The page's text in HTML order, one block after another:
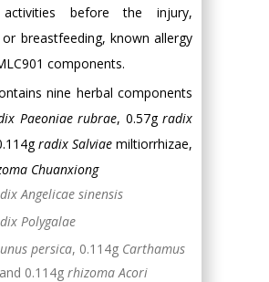
activities before the injury,
breastfeeding, known allergy
components.
nine herbal components
Paeoniae rubrae, 0.57gradix
radix Salviae miltiorrhizae,
Chuanxiong
Angelicae sinensis
Polygalae
persica, 0.114g Carthamus
0.114g rhizoma Acori